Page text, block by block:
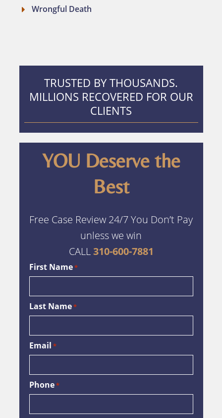
Wrongful Death
TRUSTED BY THOUSANDS.
MILLIONS RECOVERED FOR OUR
CLIENTS
YOU Deserve the
Best
Free Case Review 24/7 You Don’t Pay
unless we win
CALL310-600-7881
First Name*
Last Name*
Email *
Phone*